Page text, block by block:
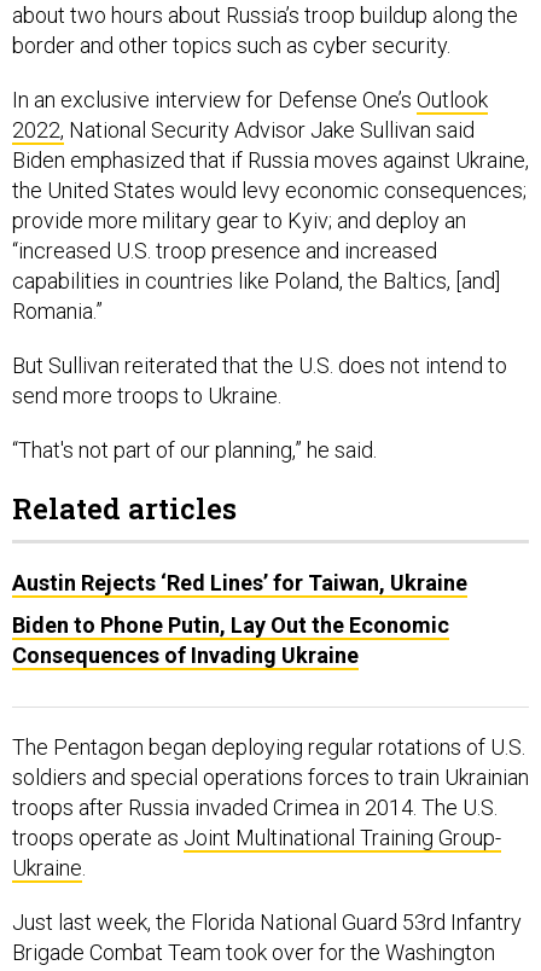
about two hours about Russia’s troop buildup along the
border and other topics such as cyber security.
In an exclusive interview for Defense One’s Outlook
2022, National Security Advisor Jake Sullivan said
Biden emphasized that if Russia moves against Ukraine,
the United States would levy economic consequences;
provide more military gear to Kyiv; and deploy an
“increased U.S. troop presence and increased
capabilities in countries like Poland, the Baltics, [and]
Romania.”
But Sullivan reiterated that the U.S. does not intend to
send more troops to Ukraine.
“That's not part of our planning,” he said.
Related articles
Austin Rejects ‘Red Lines’ for Taiwan, Ukraine
Biden to Phone Putin, Lay Out the Economic
Consequences of Invading Ukraine
The Pentagon began deploying regular rotations of U.S.
soldiers and special operations forces to train Ukrainian
troops after Russia invaded Crimea in 2014. The U.S.
troops operate as Joint Multinational Training Group-
Ukraine
Just last week, the Florida National Guard 53rd Infantry
Brigade Combat Team took over for the Washington